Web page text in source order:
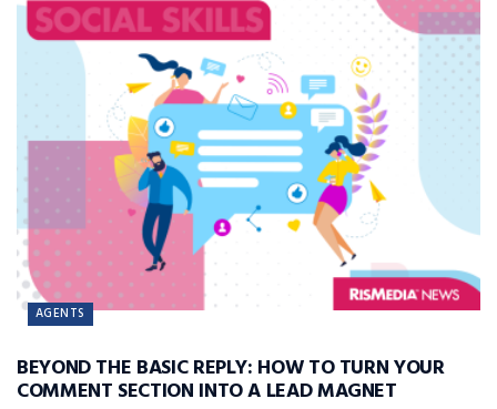
AGENTS
BEYOND THE BASIC REPLY: HOW TO TURN YOUR
COMMENT SECTION INTO A LEAD MAGNET